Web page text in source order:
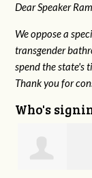
Dear Speaker
We oppose a
transgender
spend the state's
Thank you for
Who's